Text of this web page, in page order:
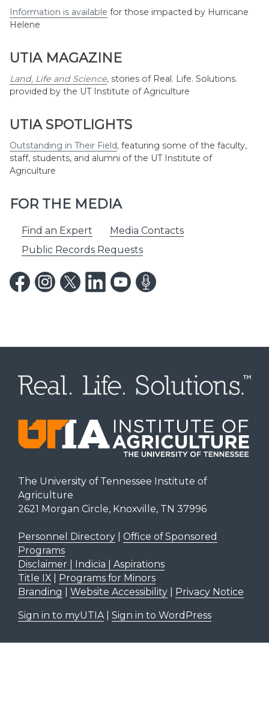
Information is available for those impacted by Hurricane
Helene
UTIA MAGAZINE
Land, Life and Science, stories of Real. Life. Solutions.
provided by the UT Institute of Agriculture
UTIA SPOTLIGHTS
Outstanding in Their Field, featuring some of the faculty,
staff, students, and alumni of the UT Institute of
Agriculture
FOR THE MEDIA
Find an Expert
Media Contacts
Public Records Requests
The University of Tennessee Institute of
Agriculture
2621 Morgan Circle, Knoxville, TN 37996
Personnel Directory| Office of Sponsored
Programs
Disclaimer | Indicia | Aspirations
Title IX| Programs for Minors
Branding
Website Accessibility| Privacy Notice
Sign in to myUTIA| Sign in to WordPress